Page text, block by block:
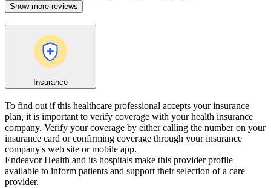
Show more reviews
Insurance
To find out if this healthcare professional accepts your insurance
plan, it is important to verify coverage with your health insurance
company. Verify your coverage by either calling the number on your
insurance card or confirming coverage through your insurance
company's web site or mobile app.
Endeavor Health and its hospitals make this provider profile
available to inform patients and support their selection of a care
provider.